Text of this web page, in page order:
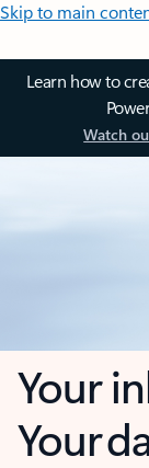
Skip to main
Learn how to
Watch
Your
Your